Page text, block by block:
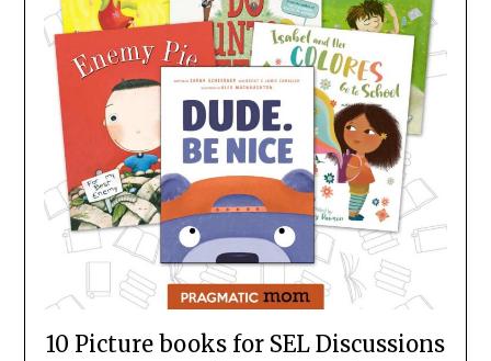
10 Picture books for SEL Discussions